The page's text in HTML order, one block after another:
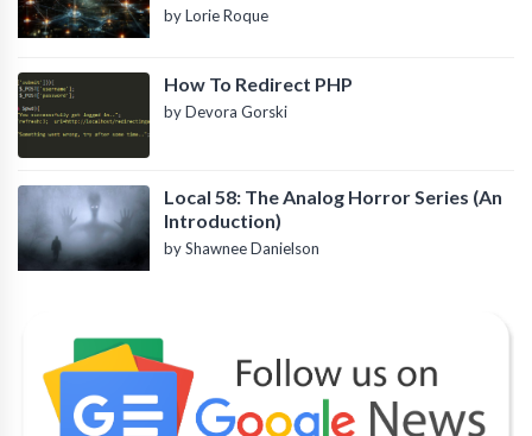
by Lorie Roque
How To Redirect PHP
by Devora Gorski
Local 58: The Analog Horror Series (An
Introduction)
by Shawnee Danielson